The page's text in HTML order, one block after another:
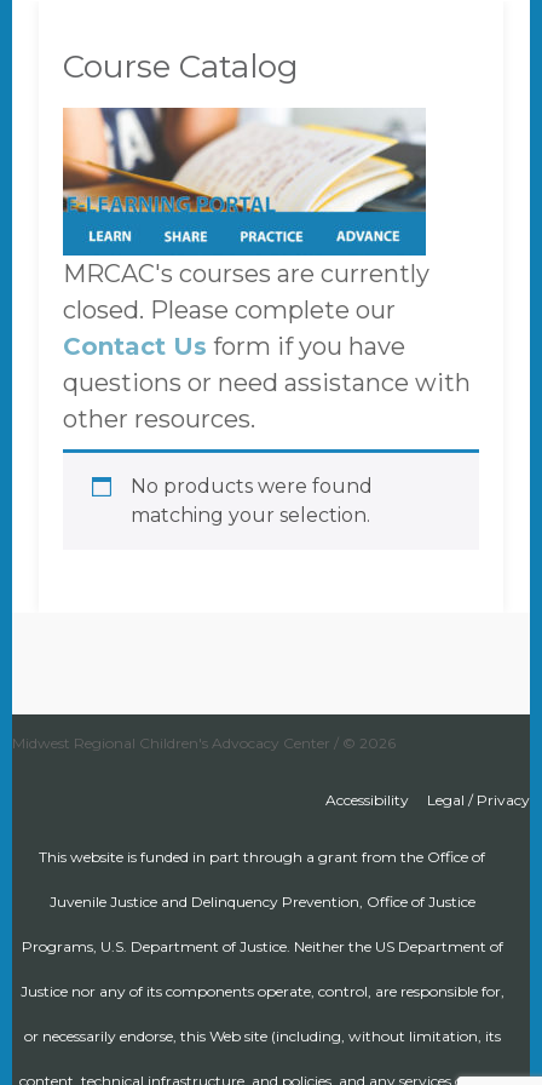
Course Catalog
MRCAC's courses are currently
closed. Please complete our
Contact Us form if you have
questions or need assistance with
other resources.
No products were found
matching your selection.
Midwest Regional Children's Advocacy Center / © 2026
Legal / Privacy
Accessibility
This website is funded in part through a grant from the Office of
Juvenile Justice and Delinquency Prevention, Office of Justice
Programs, U.S. Department of Justice. Neither the US Department of
Justice nor any of its components operate, control, are responsible for,
or necessarily endorse, this Web site (including, without limitation, its
content, technical infrastructure, and policies, and any services or tools